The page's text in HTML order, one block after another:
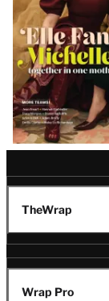
TheWrap
Wrap Pro